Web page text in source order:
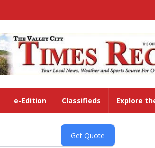
e-Edition Classifieds Explore